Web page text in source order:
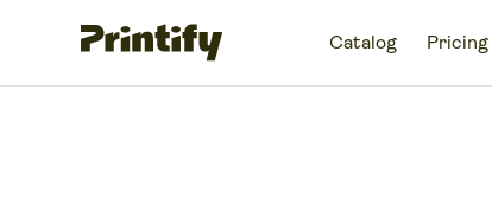
Catalog Pricing